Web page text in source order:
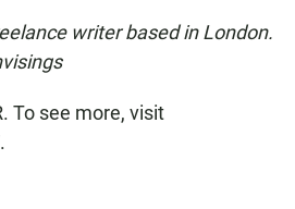
writer based in London.
To see more, visit